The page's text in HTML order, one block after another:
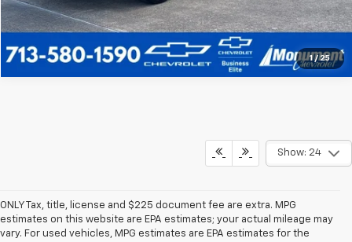
1 / 25
Show: 24
ONLY Tax, title, license and $225 document fee are extra. MPG
estimates on this website are EPA estimates; your actual mileage may
vary. For used vehicles, MPG estimates are EPA estimates for the